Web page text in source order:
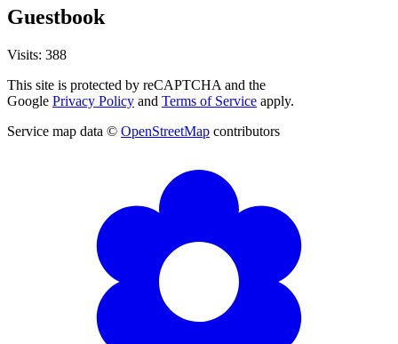
Guestbook
Visits: 388
This site is protected by reCAPTCHA and the
Google Privacy Policy and Terms of Service apply.
Service map data © OpenStreetMap contributors